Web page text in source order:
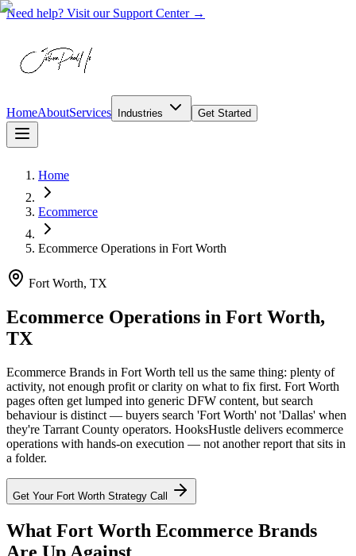
Need help? Visit our Support Center →
HomeAboutServices Industries Get Started
Home
Ecommerce
Ecommerce Operations in Fort Worth
Fort Worth, TX
Ecommerce Operations in Fort Worth,
TX
Ecommerce Brands in Fort Worth tell us the same thing: plenty of
activity, not enough profit or clarity on what to fix first. Fort Worth
pages often get lumped into generic DFW content, but search
behaviour is distinct — buyers search 'Fort Worth' not 'Dallas' when
they're Tarrant County operators. HooksHustle delivers ecommerce
operations with hands-on execution — not another report that sits in
a folder.
Get Your Fort Worth Strategy Call
What Fort Worth Ecommerce Brands
Are Up Against